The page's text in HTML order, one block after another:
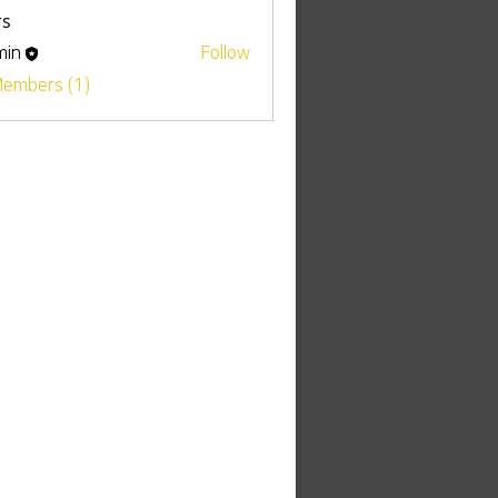
Follow
(1)